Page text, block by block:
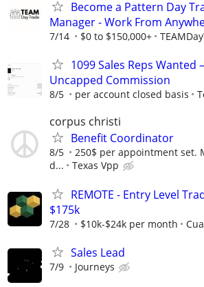
Become a Pattern Day
Manager - Work From
7/14 $0 to $150,000+
1099 Sales Reps
Uncapped Commission
8/5 per account closed basis
corpus christi
Benefit Coordinator
8/5
250$ per appointment set.
d...
Texas Vpp
REMOTE - Entry Level
$175k
7/28 $10k-$24k per month
Sales Lead
7/9 Journeys